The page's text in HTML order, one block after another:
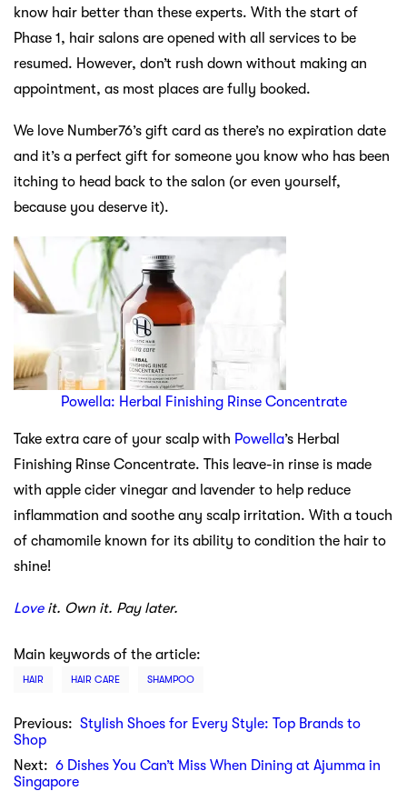
know hair better than these experts. With the start of
Phase 1, hair salons are opened with all services to be
resumed. However, don’t rush down without making an
appointment, as most places are fully booked.
We love Number76’s gift card as there’s no expiration date
and it’s a perfect gift for someone you know who has been
itching to head back to the salon (or even yourself,
because you deserve it).
Powella: Herbal Finishing Rinse Concentrate
Take extra care of your scalp with Powella’s Herbal
Finishing Rinse Concentrate. This leave-in rinse is made
with apple cider vinegar and lavender to help reduce
inflammation and soothe any scalp irritation. With a touch
of chamomile known for its ability to condition the hair to
shine!
Loveit. Own it. Pay later.
Main keywords of the article:
HAIR HAIR CARE SHAMPOO
Previous: Stylish Shoes for Every Style: Top Brands to
Shop
Next: 6 Dishes You Can’t Miss When Dining at Ajumma in
Singapore